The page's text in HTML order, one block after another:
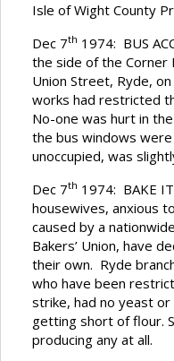
Isle of Wight County
Dec 7th 1974: BUS
the side of the
Union Street, Ryde,
works had restricted
No-one was hurt in
the bus windows
unoccupied, was
Dec 7th 1974: BAKE
housewives, anxious
caused by a
Bakers’ Union, have
their own. Ryde
who have been
strike, had no yeast
getting short of flour.
producing any at all.